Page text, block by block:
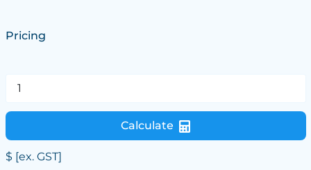
Pricing
Calculate
$ [ex. GST]